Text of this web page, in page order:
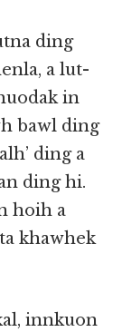
ding
a lut-
in
bawl ding
ding a
ding hi.
hoih a
khawhek
innkuon